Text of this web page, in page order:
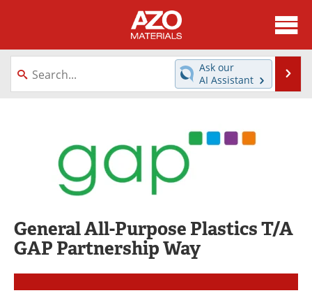
About
News
Directory
Videos
Webinars
Metals Store
Software
Market Reports
Books
Advertise
Contact
Ask our
AI Assistant
General All-Purpose Plastics T/A
GAP Partnership Way